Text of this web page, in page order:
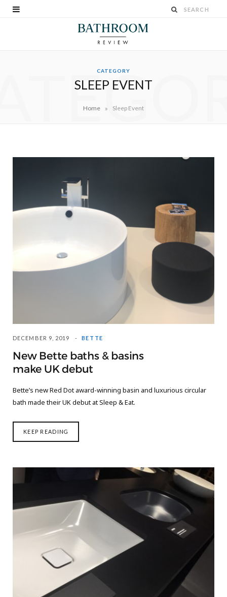
CATEGORY
SLEEP EVENT
Home » Sleep Event
DECEMBER 9, 2019 BETTE
New Bette baths & basins
make UK debut
Bette’s new Red Dot award-winning basin and luxurious circular
bath made their UK debut at Sleep & Eat.
KEEP READING